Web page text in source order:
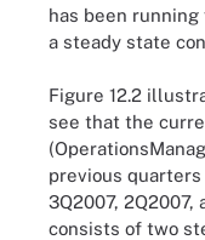
has been running
a steady state
Figure 12.2
see that the
previous quarters
3Q2007, 2Q2007,
consists of two